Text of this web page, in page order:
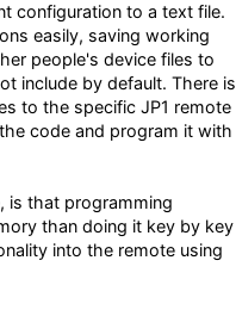
configuration to a text file.
easily, saving working
people's device files to
include by default. There is
to the specific JP1 remote
code and program it with
is that programming
than doing it key by key
into the remote using